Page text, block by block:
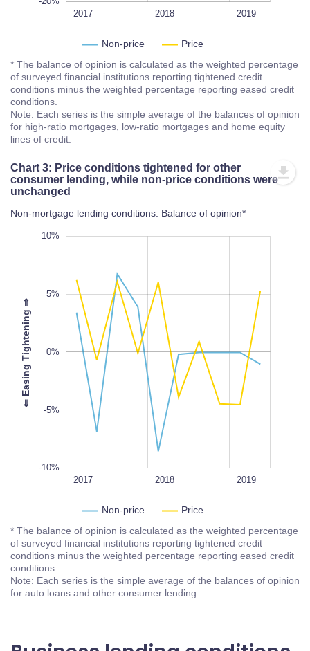
L
2018Q3
2018Q1
2017Q3
2020 2019
2018
2017
Non-price Price
* The balance of opinion is calculated as the weighted percentage
of surveyed financial institutions reporting tightened credit
conditions minus the weighted percentage reporting eased credit
conditions.
Note: Each series is the simple average of the balances of opinion
for high-ratio mortgages, low-ratio mortgages and home equity
lines of credit.
Chart 3: Price conditions tightened for other
consumer lending, while non-price conditions were
unchanged
Non-mortgage lending conditions: Balance of opinion*
⇐
E
a
s
i
n
g
T
i
g
h
t
e
n
i
n
g
⇒ -10%
10%
5%
0%
-5%
-10%
L
2018Q3
2018Q1
2017Q3
2020 2019
2018
2017
100%
Non-price Price
* The balance of opinion is calculated as the weighted percentage
of surveyed financial institutions reporting tightened credit
conditions minus the weighted percentage reporting eased credit
conditions.
Note: Each series is the simple average of the balances of opinion
for auto loans and other consumer lending.